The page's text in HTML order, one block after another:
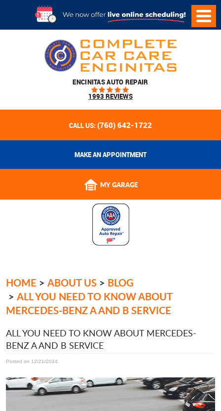
ENCINITAS AUTO REPAIR
1993 REVIEWS
CALL US: (760) 642-1722
MAKE AN APPOINTMENT
MY GARAGE
HOME ABOUT US
BLOG
ALL YOU NEED TO KNOW ABOUT
MERCEDES-BENZ A AND B SERVICE
ALL YOU NEED TO KNOW ABOUT MERCEDES-
BENZ A AND B SERVICE
Posted on 12/21/2024